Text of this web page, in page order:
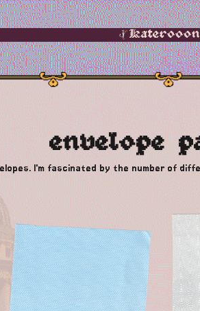
envelope
I'm fascinated by the number of